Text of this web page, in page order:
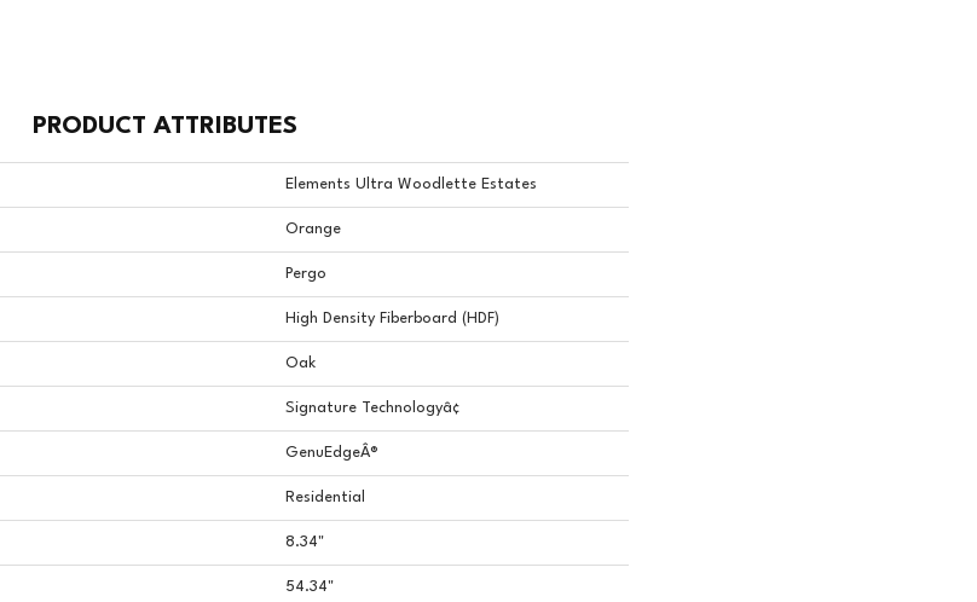
PRODUCT ATTRIBUTES
Elements Ultra Woodlette Estates
Orange
Pergo
High Density Fiberboard (HDF)
Oak
Signature Technologyâ¢
GenuEdgeÂ®
Residential
8.34"
54.34"